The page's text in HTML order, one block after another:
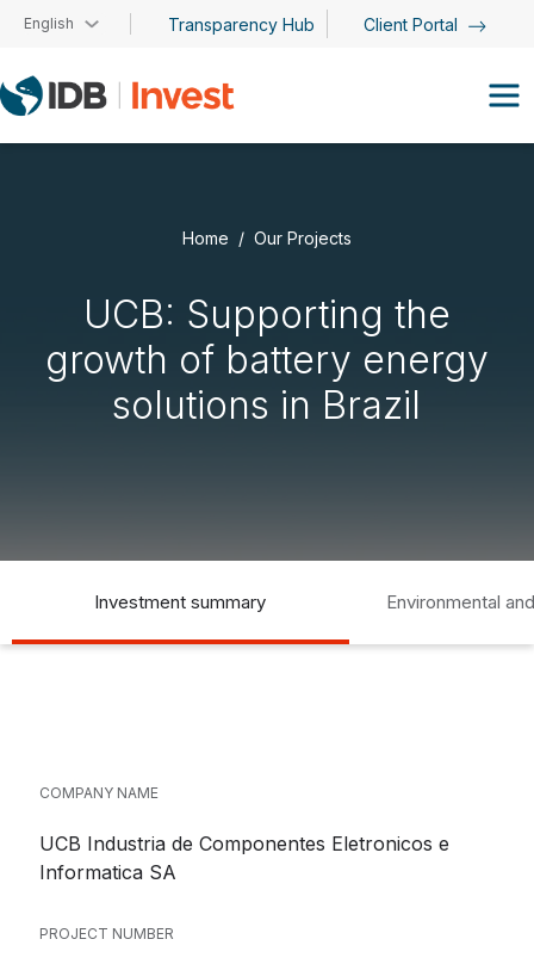
Skip to main content
English Transparency Hub Client Portal
Home Our Projects
UCB: Supporting the
growth of battery energy
solutions in Brazil
Investment summary Environmental
COMPANY NAME
UCB Industria de Componentes Eletronicos e
Informatica SA
PROJECT NUMBER